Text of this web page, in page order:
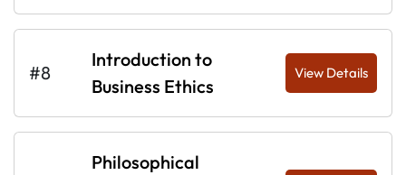
#8
Introduction to
Business Ethics
View Details
Philosophical